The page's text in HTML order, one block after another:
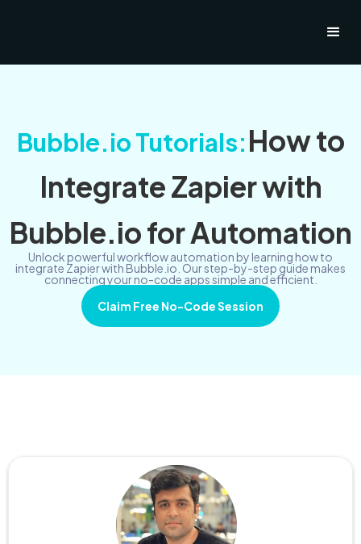
Bubble.io Tutorials:How to
Integrate Zapier with
Bubble.io for Automation
Unlock powerful workflow automation by learning how to
integrate Zapier with Bubble.io. Our step-by-step guide makes
connecting your no-code apps simple and efficient.
Claim Free No-Code Session